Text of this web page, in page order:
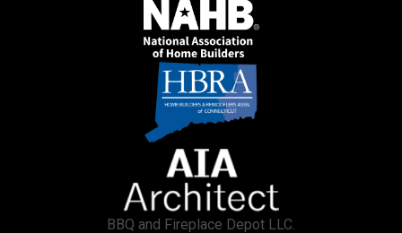
BBQ and Fireplace Depot LLC.